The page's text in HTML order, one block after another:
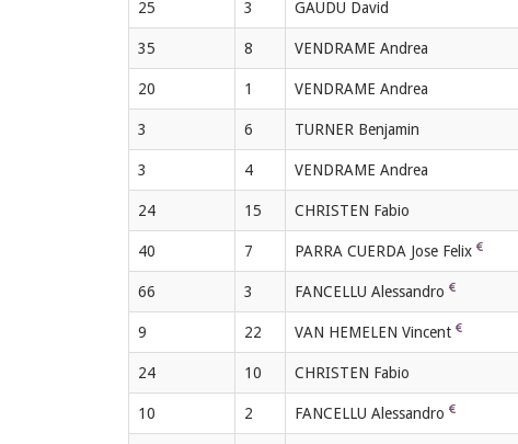
25 3 GAUDU David
35 8 VENDRAME Andrea
20 1 VENDRAME Andrea
3 6 TURNER Benjamin
3 4 VENDRAME Andrea
24 15 CHRISTEN Fabio
40 7 PARRA CUERDA Jose Felix
66 3 FANCELLU Alessandro
9 22 VAN HEMELEN Vincent
24 10 CHRISTEN Fabio
10 2 FANCELLU Alessandro